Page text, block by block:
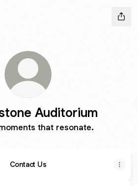
Auditorium
that resonate.
Contact Us